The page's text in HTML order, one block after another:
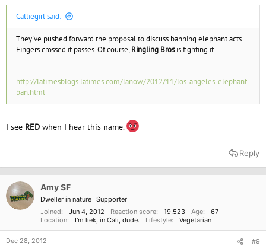
Calliegirl said:
They've pushed forward the proposal to discuss banning elephant acts.
Fingers crossed it passes. Of course,Ringling Brosis fighting it.
http://latimesblogs.latimes.com/lanow/2012/11/los-angeles-elephant-
ban.html
I see RED when I hear this name.
Reply
Amy SF
Dweller in nature Supporter
Joined
Jun 4, 2012 Reaction score 19,523 Age
67
Location
I'm liek, in Cali, dude. Lifestyle Vegetarian
Dec 28, 2012 #9